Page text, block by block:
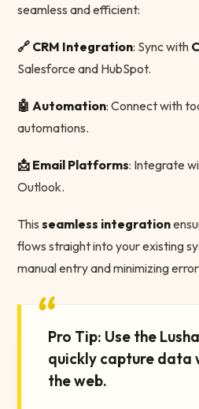
seamless and efficient:
🔗 CRM Integration: Sync with
Salesforce and HubSpot.
🤖 Automation: Connect with
automations.
📩 Email Platforms: Integrate
Outlook.
This seamless integration
flows straight into your existing
manual entry and minimizing
“Pro Tip: Use the
quickly capture data
the web.